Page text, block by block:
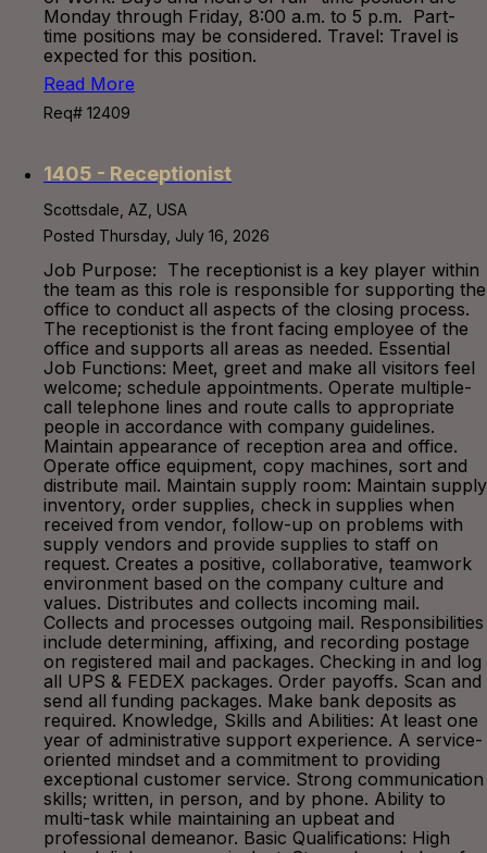
Monday through Friday, 8:00 a.m. to 5 p.m. Part-
time positions may be considered. Travel: Travel is
expected for this position.
Read More
Req# 12409
1405 - Receptionist
Scottsdale, AZ, USA
Posted Thursday, July 16, 2026
Job Purpose: The receptionist is a key player within
the team as this role is responsible for supporting the
office to conduct all aspects of the closing process.
The receptionist is the front facing employee of the
office and supports all areas as needed. Essential
Job Functions: Meet, greet and make all visitors feel
welcome; schedule appointments. Operate multiple-
call telephone lines and route calls to appropriate
people in accordance with company guidelines.
Maintain appearance of reception area and office.
Operate office equipment, copy machines, sort and
distribute mail. Maintain supply room: Maintain supply
inventory, order supplies, check in supplies when
received from vendor, follow-up on problems with
supply vendors and provide supplies to staff on
request. Creates a positive, collaborative, teamwork
environment based on the company culture and
values. Distributes and collects incoming mail.
Collects and processes outgoing mail. Responsibilities
include determining, affixing, and recording postage
on registered mail and packages. Checking in and log
all UPS & FEDEX packages. Order payoffs. Scan and
send all funding packages. Make bank deposits as
required. Knowledge, Skills and Abilities: At least one
year of administrative support experience. A service-
oriented mindset and a commitment to providing
exceptional customer service. Strong communication
skills; written, in person, and by phone. Ability to
multi-task while maintaining an upbeat and
professional demeanor. Basic Qualifications: High